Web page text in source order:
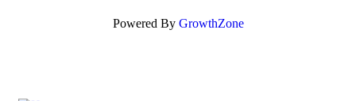
Powered By GrowthZone